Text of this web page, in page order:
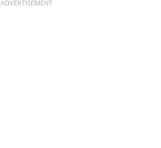
ADVERTISEMENT